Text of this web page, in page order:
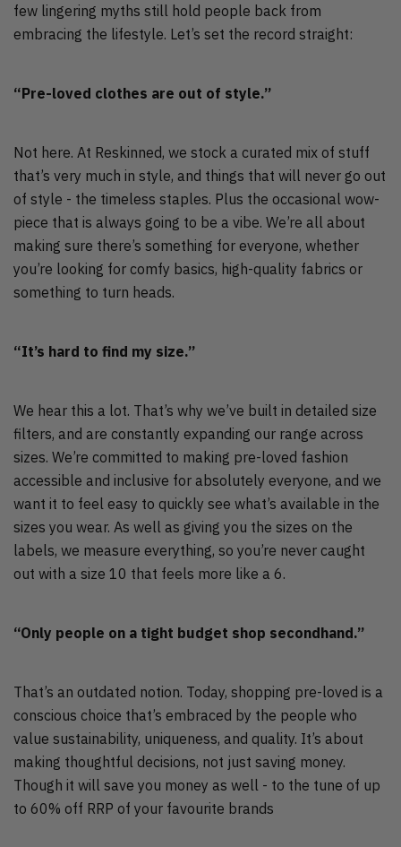
few lingering myths still hold people back from
embracing the lifestyle. Let’s set the record straight:
“Pre-loved clothes are out of style.”
Not here. At Reskinned, we stock a curated mix of stuff
that’s very much in style, and things that will never go out
of style - the timeless staples. Plus the occasional wow-
piece that is always going to be a vibe. We’re all about
making sure there’s something for everyone, whether
you’re looking for comfy basics, high-quality fabrics or
something to turn heads.
“It’s hard to find my size.”
We hear this a lot. That’s why we’ve built in detailed size
filters, and are constantly expanding our range across
sizes. We’re committed to making pre-loved fashion
accessible and inclusive for absolutely everyone, and we
want it to feel easy to quickly see what’s available in the
sizes you wear. As well as giving you the sizes on the
labels, we measure everything, so you’re never caught
out with a size 10 that feels more like a 6.
“Only people on a tight budget shop secondhand.”
That’s an outdated notion. Today, shopping pre-loved is a
conscious choice that’s embraced by the people who
value sustainability, uniqueness, and quality. It’s about
making thoughtful decisions, not just saving money.
Though it will save you money as well - to the tune of up
to 60% off RRP of your favourite brands